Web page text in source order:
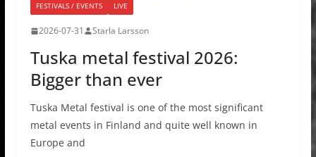
FESTIVALS / EVENTS LIVE
2026-07-31 Starla Larsson
Tuska metal festival 2026:
Bigger than ever
Tuska Metal festival is one of the most significant
metal events in Finland and quite well known in
Europe and